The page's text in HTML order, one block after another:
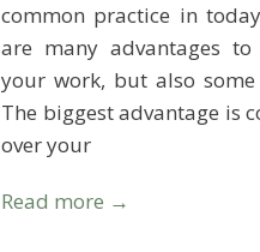
common practice in
are many advantages to
your work, but also some
The biggest advantage is
over your
Read more →